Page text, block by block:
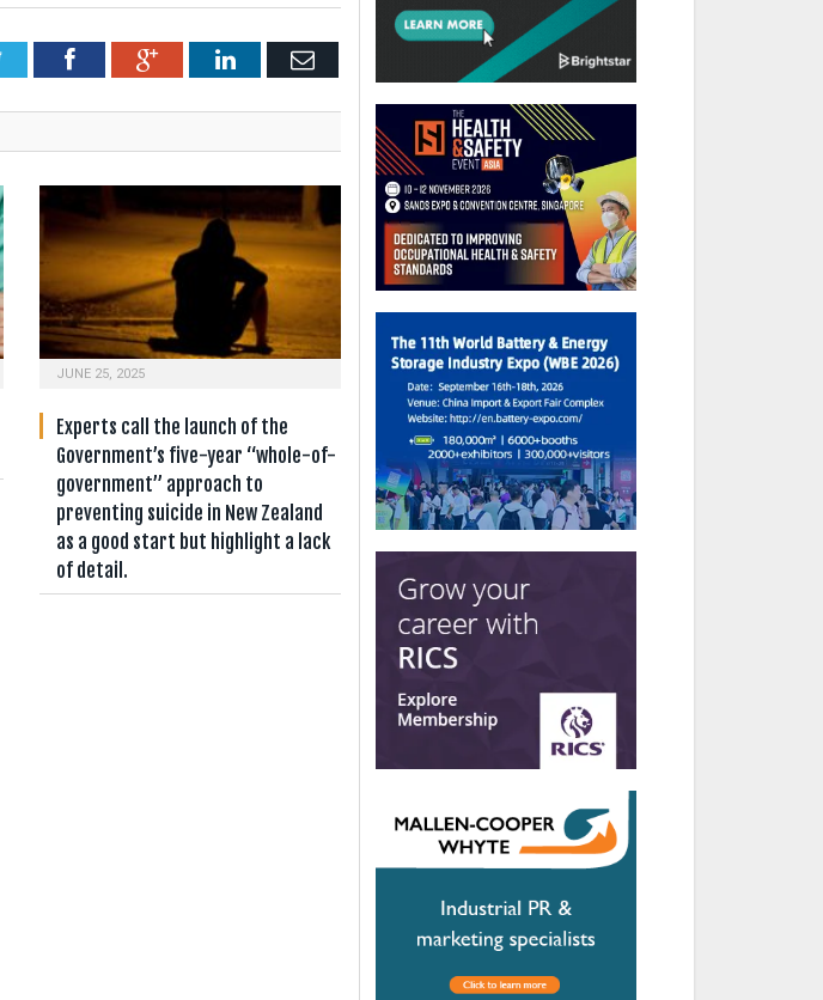
TwitterFacebookGoogle+LinkedInEmail
JUNE 25, 2025
Experts call the launch of the
Government’s five-year “whole-of-
government” approach to
preventing suicide in New Zealand
as a good start but highlight a lack
of detail.